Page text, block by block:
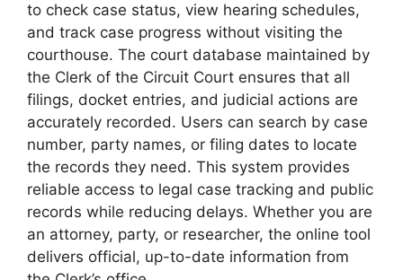
to check case status, view hearing schedules,
and track case progress without visiting the
courthouse. The court database maintained by
the Clerk of the Circuit Court ensures that all
filings, docket entries, and judicial actions are
accurately recorded. Users can search by case
number, party names, or filing dates to locate
the records they need. This system provides
reliable access to legal case tracking and public
records while reducing delays. Whether you are
an attorney, party, or researcher, the online tool
delivers official, up-to-date information from